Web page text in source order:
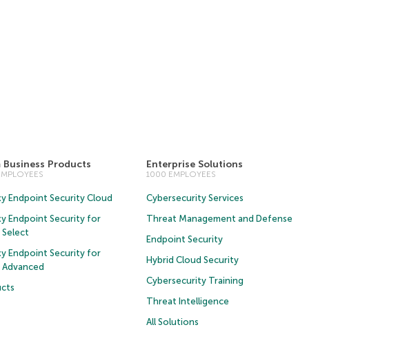
Business Products
Endpoint Security Cloud
Endpoint Security for
Select
Endpoint Security for
Advanced
Enterprise Solutions
1000 EMPLOYEES
Cybersecurity Services
Threat Management and Defense
Endpoint Security
Hybrid Cloud Security
Cybersecurity Training
Threat Intelligence
All Solutions